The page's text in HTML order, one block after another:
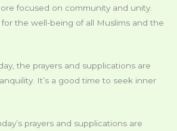
focused on community and unity.
for the well-being of all Muslims and the
the prayers and supplications are
It’s a good time to seek inner
prayers and supplications are